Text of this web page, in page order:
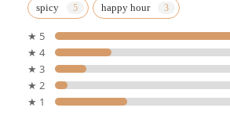
spicy happy hour
★ 5
★ 4
★ 3
★ 2
★ 1